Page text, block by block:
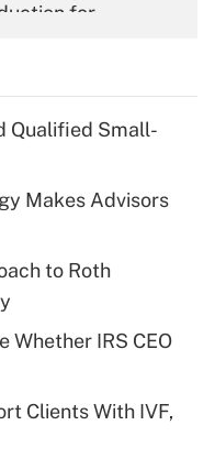
for
for tip
plan for
Qualified Small-
Makes Advisors
to Roth
Whether IRS CEO
Clients With IVF,